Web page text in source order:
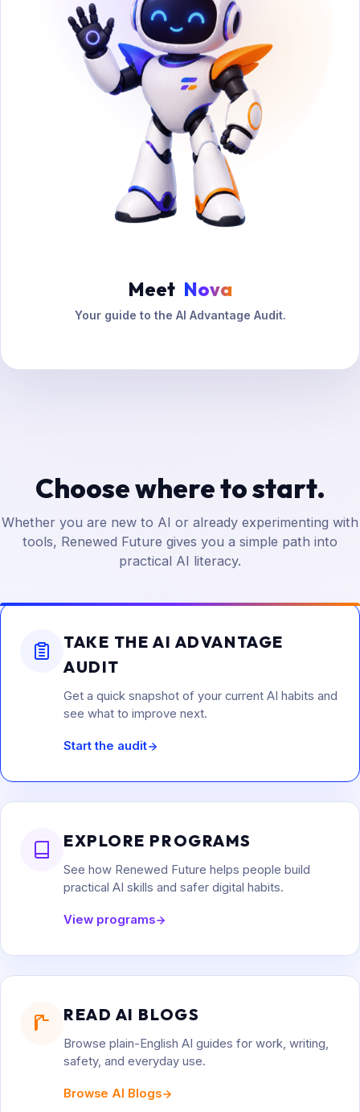
Meet Nova
Your guide to the AI Advantage Audit.
Choose where to start.
Whether you are new to AI or already experimenting with
tools, Renewed Future gives you a simple path into
practical AI literacy.
TAKE THE AI ADVANTAGE
AUDIT
Get a quick snapshot of your current AI habits and
see what to improve next.
Start the audit
EXPLORE PROGRAMS
See how Renewed Future helps people build
practical AI skills and safer digital habits.
View programs
READ AI BLOGS
Browse plain-English AI guides for work, writing,
safety, and everyday use.
Browse AI Blogs